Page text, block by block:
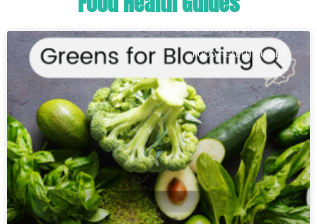
FOOD HEALTH GUIDES